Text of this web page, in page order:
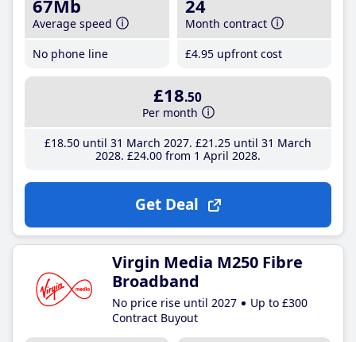
67Mb
Average speed
No phone line
24
Month contract
£4.95 upfront cost
£18.50
Per month
£18.50until 31 March 2027 £21 .25until 31 March
2028 £24.00from 1 April 2028
Get Deal
Virgin Media M250 Fibre
Broadband
No price rise until 2027
Up to £300
Contract Buyout